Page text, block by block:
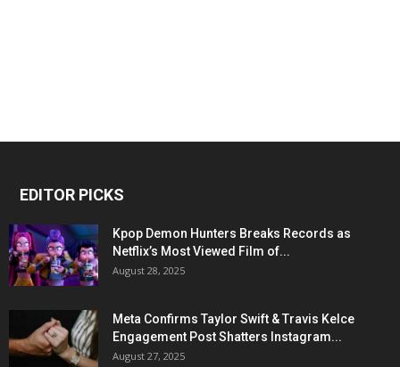
EDITOR PICKS
Kpop Demon Hunters Breaks Records as
Netflix’s Most Viewed Film of...
August 28, 2025
Meta Confirms Taylor Swift & Travis Kelce
Engagement Post Shatters Instagram...
August 27, 2025